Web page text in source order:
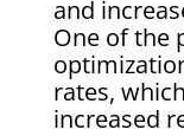
and
One of the
rates,
increased